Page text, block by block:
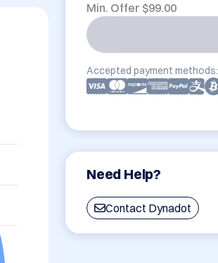
Min. Offer $99.00
Accepted payment methods:
Need Help?
Contact Dynadot